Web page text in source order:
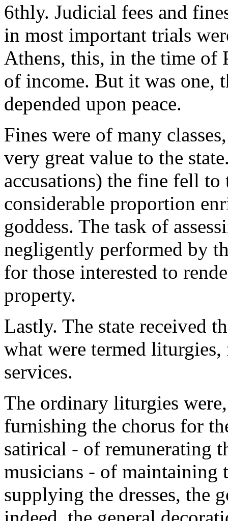
6thly. Judicial fees and
in most important trials
Athens, this, in the time of
of income. But it was one,
depended upon peace.
Fines were of many
very great value to the
accusations) the fine fell
considerable proportion
goddess. The task of
negligently performed by
for those interested to
property.
Lastly. The state received
what were termed
services.
The ordinary liturgies
furnishing the chorus for
satirical - of remunerating
musicians - of maintaining
supplying the dresses, the